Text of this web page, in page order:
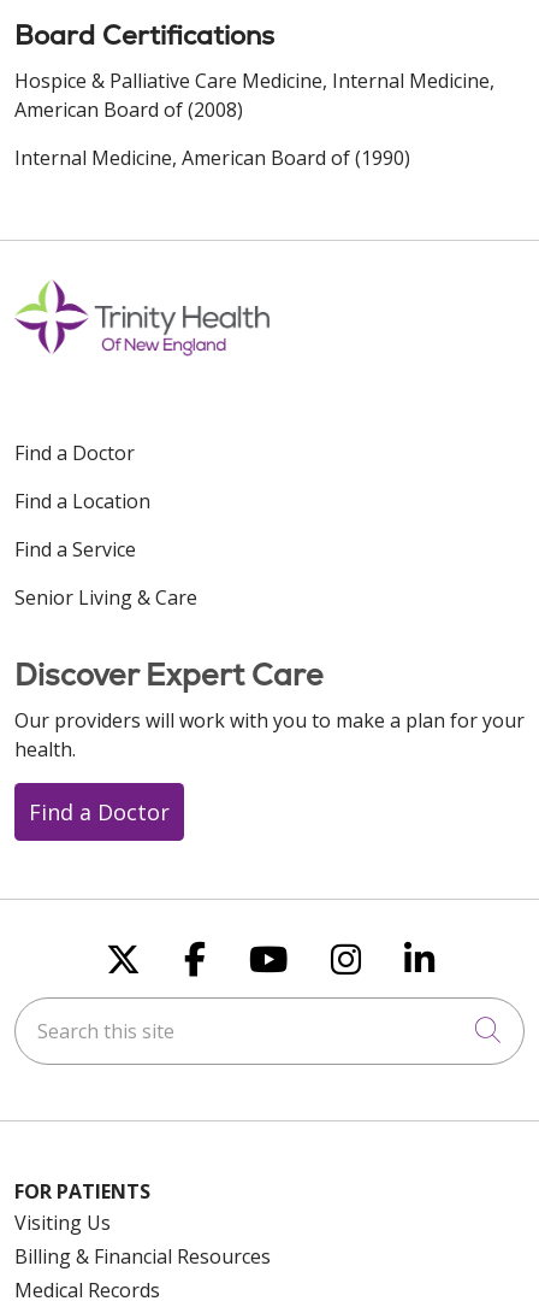
Board Certifications
Hospice & Palliative Care Medicine, Internal Medicine,
American Board of (2008)
Internal Medicine, American Board of (1990)
Find a Doctor
Find a Location
Find a Service
Senior Living & Care
Discover Expert Care
Our providers will work with you to make a plan for your
health.
Find a Doctor
Follow us on X
Follow us on
Follow us on
Follow us
Follow
Search this site
FOR PATIENTS
Visiting Us
Billing & Financial Resources
Medical Records